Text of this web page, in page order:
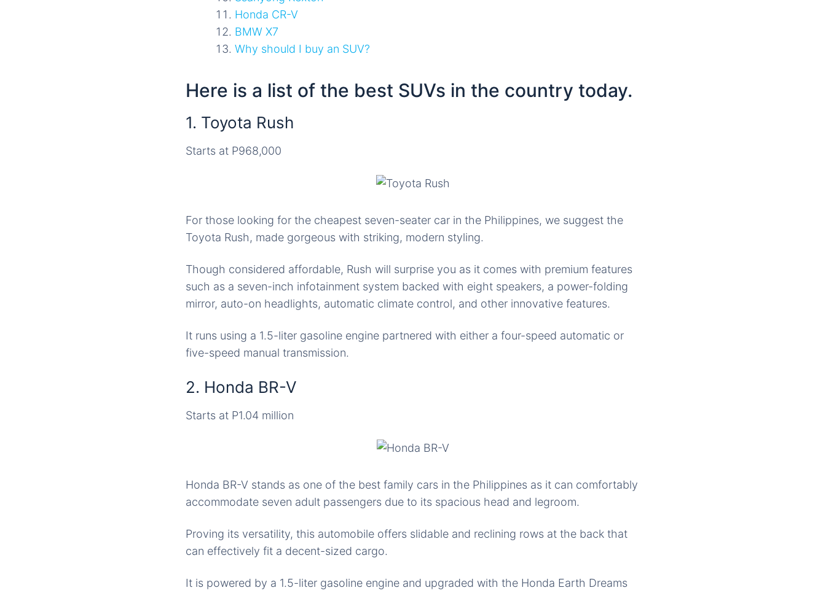
Honda CR-V
BMW X7
Why should I buy an SUV?
Here is a list of the best SUVs in the country today.
1. Toyota Rush
Starts at P968,000
For those looking for the cheapest seven-seater car in the Philippines, we suggest the
Toyota Rush, made gorgeous with striking, modern styling.
Though considered affordable, Rush will surprise you as it comes with premium features
such as a seven-inch infotainment system backed with eight speakers, a power-folding
mirror, auto-on headlights, automatic climate control, and other innovative features.
It runs using a 1.5-liter gasoline engine partnered with either a four-speed automatic or
five-speed manual transmission.
2. Honda BR-V
Starts at P1.04 million
Honda BR-V stands as one of the best family cars in the Philippines as it can comfortably
accommodate seven adult passengers due to its spacious head and legroom.
Proving its versatility, this automobile offers slidable and reclining rows at the back that
can effectively fit a decent-sized cargo.
It is powered by a 1.5-liter gasoline engine and upgraded with the Honda Earth Dreams